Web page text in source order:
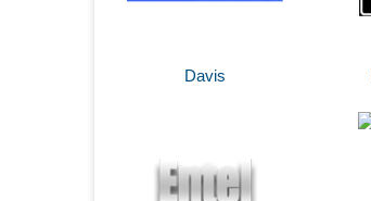
Davis